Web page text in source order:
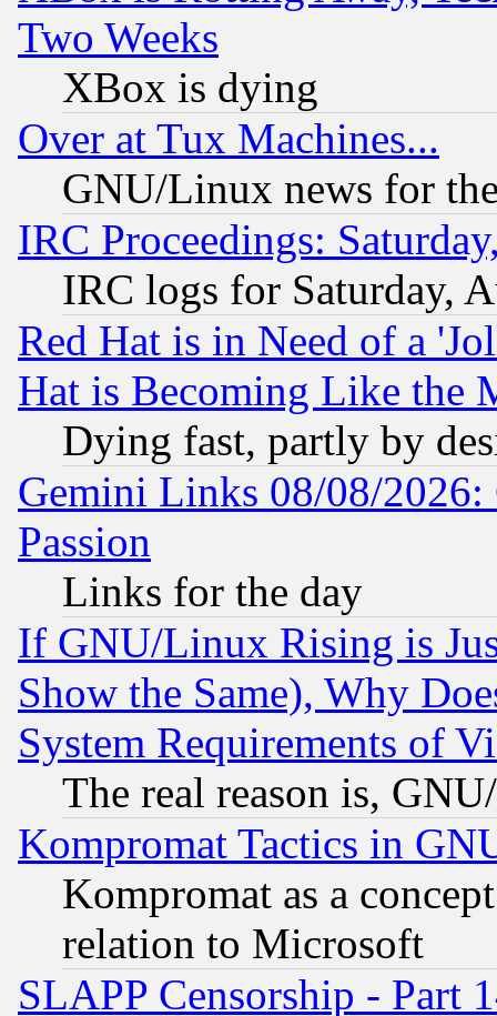
Two Weeks
XBox is dying
Over at Tux Machines...
GNU/Linux news for
IRC Proceedings:
IRC logs for Saturday,
Red Hat is in Need of a
Hat is Becoming Like the
Dying fast, partly by
Gemini Links 08/08/2026:
Passion
Links for the day
If GNU/Linux Rising is
Show the Same), Why
System Requirements of
The real reason is,
Kompromat Tactics in
Kompromat as a
relation to Microsoft
SLAPP Censorship - Part